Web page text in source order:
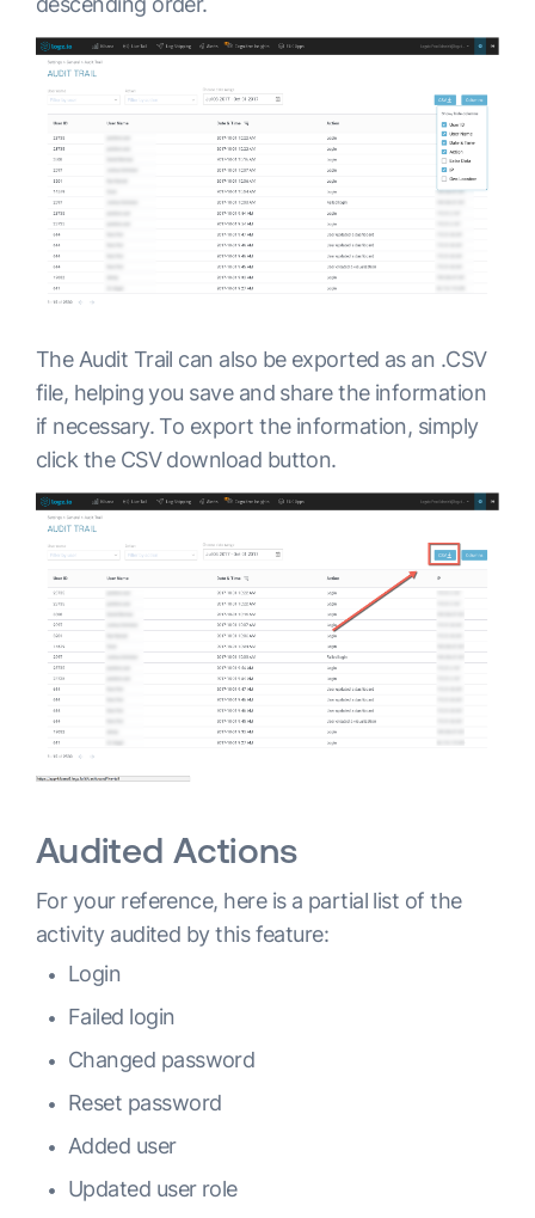
The Audit Trail can also be exported as an .CSV
file, helping you save and share the information
if necessary. To export the information, simply
click the CSV download button.
Audited Actions
For your reference, here is a partial list of the
activity audited by this feature:
Login
Failed login
Changed password
Reset password
Added user
Updated user role